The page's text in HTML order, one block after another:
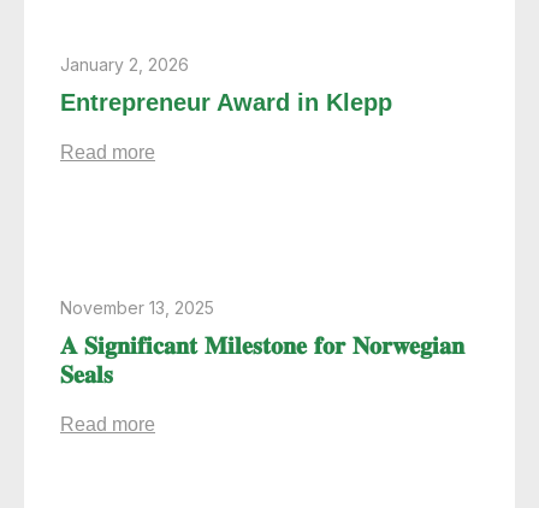
January 2, 2026
Entrepreneur Award in Klepp
Read more
November 13, 2025
𝐀 𝐒𝐢𝐠𝐧𝐢𝐟𝐢𝐜𝐚𝐧𝐭 𝐌𝐢𝐥𝐞𝐬𝐭𝐨𝐧𝐞 𝐟𝐨𝐫 𝐍𝐨𝐫𝐰𝐞𝐠𝐢𝐚𝐧
𝐒𝐞𝐚𝐥𝐬
Read more